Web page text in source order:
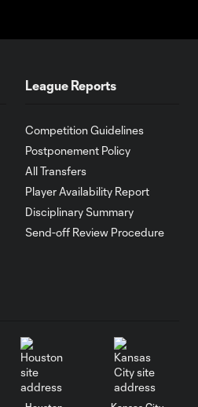
31'
0:36
SAN,
0:55
3'
League Reports
Competition Guidelines
Postponement Policy
All Transfers
Player Availability Report
Disciplinary Summary
Send-off Review Procedure